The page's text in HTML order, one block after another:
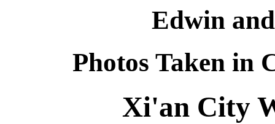
Edwin
Photos Taken in
Xi'an City